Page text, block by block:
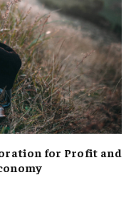
for Profit and